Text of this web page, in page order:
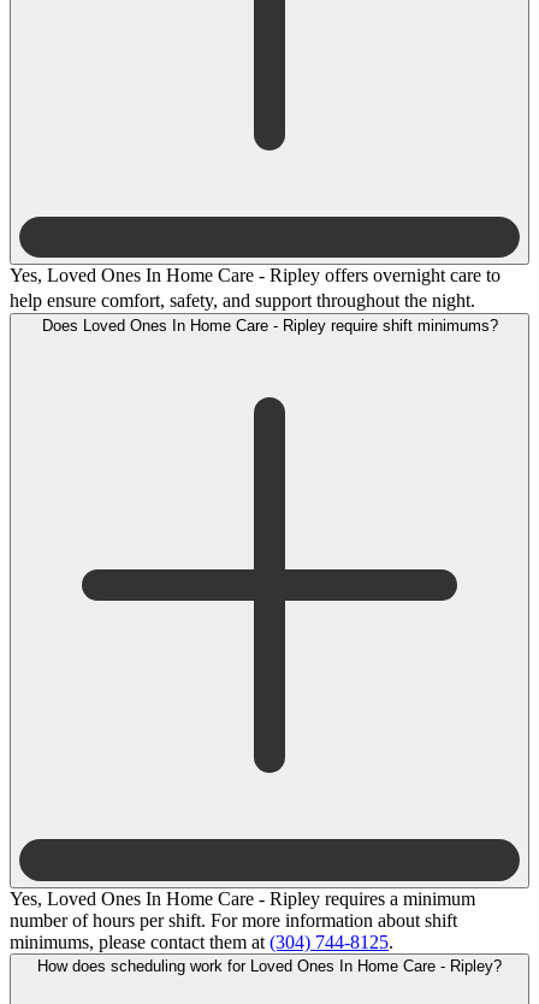
Yes, Loved Ones In Home Care - Ripley offers overnight care to
help ensure comfort, safety, and support throughout the night.
Does Loved Ones In Home Care - Ripley require shift minimums?
Yes, Loved Ones In Home Care - Ripley requires a minimum
number of hours per shift. For more information about shift
minimums, please contact them at (304) 744-8125.
How does scheduling work for Loved Ones In Home Care - Ripley?